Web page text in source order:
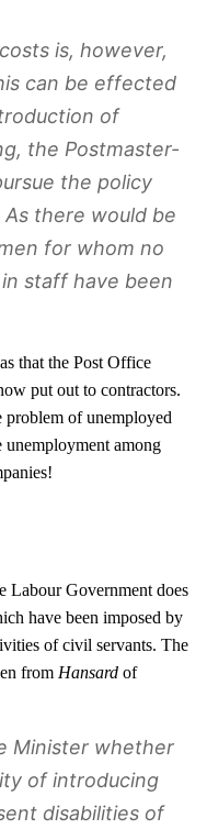
is, however,
can be effected
of
the Postmaster-
the policy
there would be
for whom no
staff have been
that the Post Office
put out to contractors.
problem of unemployed
unemployment among
Labour Government does
have been imposed by
of civil servants. The
from Hansard of
Minister whether
of introducing
disabilities of